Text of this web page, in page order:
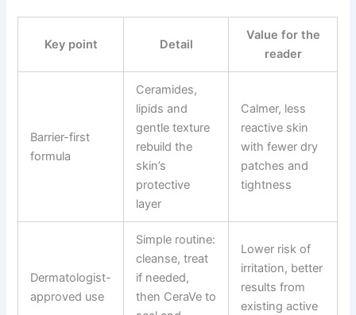
Key point Detail
Value for the
reader
Barrier-first
formula
Ceramides,
lipids and
gentle texture
rebuild the
skin’s
protective
layer
Calmer, less
reactive skin
with fewer dry
patches and
tightness
Dermatologist-
approved use
Simple routine:
cleanse, treat
if needed,
then CeraVe to
Lower risk of
irritation, better
results from
existing active